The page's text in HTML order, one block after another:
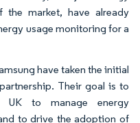
the market, have already
usage monitoring for a
have taken the initial
Their goal is to
UK to manage energy
to drive the adoption of